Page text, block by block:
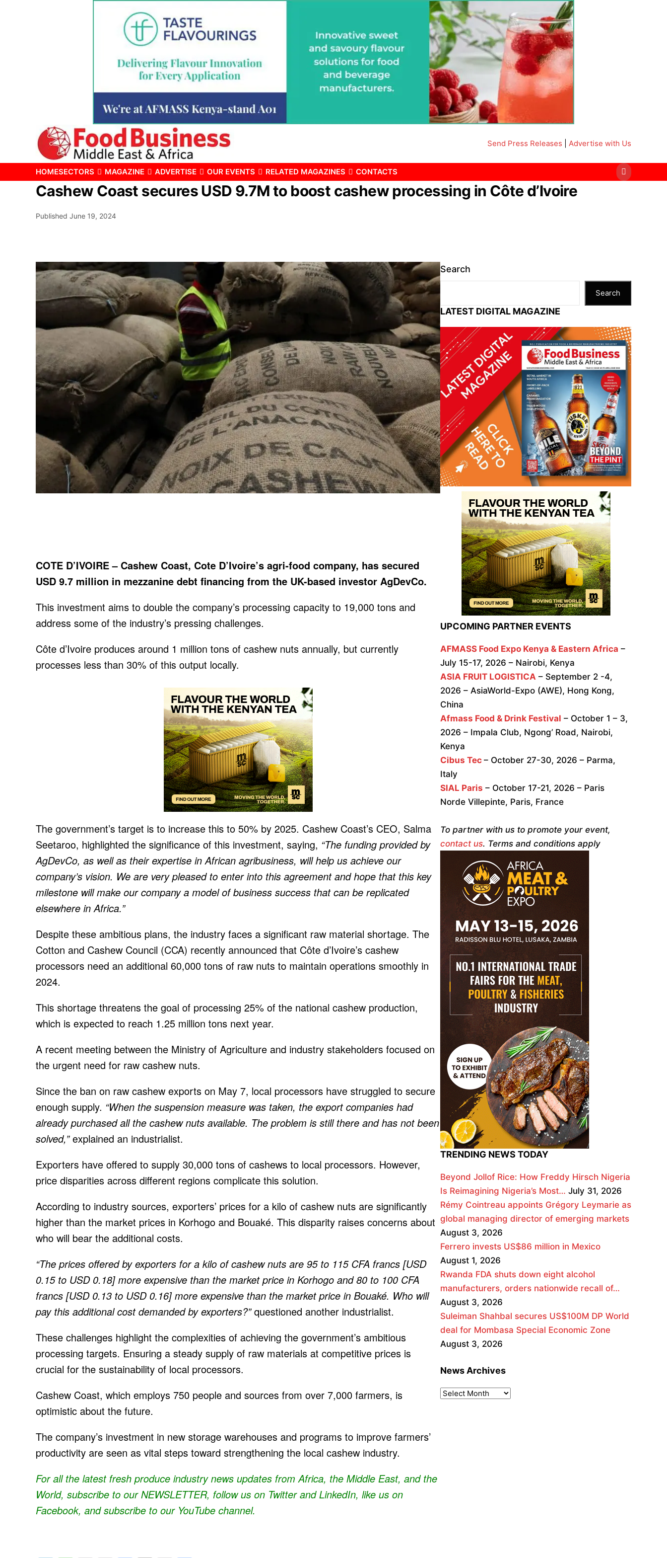
Send Press Releases Advertise with Us
HOMESECTORS MAGAZINE ADVERTISE OUR EVENTS RELATED MAGAZINES CONTACTS
Cashew Coast secures USD 9.7M to boost cashew processing in Côte d’Ivoire
Published June 19, 2024
COTE D’IVOIRE – Cashew Coast, Cote D’Ivoire’s agri-food company, has secured
USD 9.7 million in mezzanine debt financing from the UK-based investor AgDevCo.
This investment aims to double the company’s processing capacity to 19,000 tons and
address some of the industry’s pressing challenges.
Côte d’Ivoire produces around 1 million tons of cashew nuts annually, but currently
processes less than 30% of this output locally.
The government’s target is to increase this to 50% by 2025. Cashew Coast’s CEO, Salma
Seetaroo, highlighted the significance of this investment, saying, “The funding provided by
AgDevCo, as well as their expertise in African agribusiness, will help us achieve our
company’s vision. We are very pleased to enter into this agreement and hope that this key
milestone will make our company a model of business success that can be replicated
elsewhere in Africa.”
Despite these ambitious plans, the industry faces a significant raw material shortage. The
Cotton and Cashew Council (CCA) recently announced that Côte d’Ivoire’s cashew
processors need an additional 60,000 tons of raw nuts to maintain operations smoothly in
2024.
This shortage threatens the goal of processing 25% of the national cashew production,
which is expected to reach 1.25 million tons next year.
A recent meeting between the Ministry of Agriculture and industry stakeholders focused on
the urgent need for raw cashew nuts.
Since the ban on raw cashew exports on May 7, local processors have struggled to secure
enough supply. “When the suspension measure was taken, the export companies had
already purchased all the cashew nuts available. The problem is still there and has not been
solved,”explained an industrialist.
Exporters have offered to supply 30,000 tons of cashews to local processors. However,
price disparities across different regions complicate this solution.
According to industry sources, exporters’ prices for a kilo of cashew nuts are significantly
higher than the market prices in Korhogo and Bouaké. This disparity raises concerns about
who will bear the additional costs.
“The prices offered by exporters for a kilo of cashew nuts are 95 to 115 CFA francs [USD
0.15 to USD 0.18] more expensive than the market price in Korhogo and 80 to 100 CFA
francs [USD 0.13 to USD 0.16] more expensive than the market price in Bouaké. Who will
pay this additional cost demanded by exporters?”questioned another industrialist.
These challenges highlight the complexities of achieving the government’s ambitious
processing targets. Ensuring a steady supply of raw materials at competitive prices is
crucial for the sustainability of local processors.
Cashew Coast, which employs 750 people and sources from over 7,000 farmers, is
optimistic about the future.
The company’s investment in new storage warehouses and programs to improve farmers’
productivity are seen as vital steps toward strengthening the local cashew industry.
For all the latest fresh produce industry news updates from Africa, the Middle East, and the
World, subscribe to ourNEWSLETTER, follow us on Twitter andLinkedIn, like us on
Facebook, and subscribe to our YouTube channel.
Search
Search
LATEST DIGITAL MAGAZINE
UPCOMING PARTNER EVENTS
AFMASS Food Expo Kenya & Eastern Africa –
July 15-17, 2026 – Nairobi, Kenya
ASIA FRUIT LOGISTICA – September 2 -4,
2026 – AsiaWorld-Expo (AWE), Hong Kong,
China
Afmass Food & Drink Festival – October 1 – 3,
2026 – Impala Club, Ngong’ Road, Nairobi,
Kenya
Cibus Tec – October 27-30, 2026 – Parma,
Italy
SIAL Paris – October 17-21, 2026 – Paris
Norde Villepinte, Paris, France
To partner with us to promote your event,
contact us. Terms and conditions apply
TRENDING NEWS TODAY
Beyond Jollof Rice: How Freddy Hirsch Nigeria
Is Reimagining Nigeria’s Most… July 31, 2026
Rémy Cointreau appoints Grégory Leymarie as
global managing director of emerging markets
August 3, 2026
Ferrero invests US$86 million in Mexico
August 1, 2026
Rwanda FDA shuts down eight alcohol
manufacturers, orders nationwide recall of…
August 3, 2026
Suleiman Shahbal secures US$100M DP World
deal for Mombasa Special Economic Zone
August 3, 2026
News Archives